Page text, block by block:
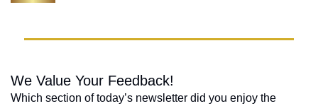
We Value Your Feedback!
Which section of today’s newsletter did you enjoy the